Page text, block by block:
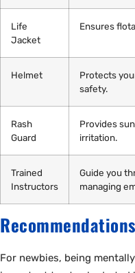
Life
Jacket
Ensures
Helmet
Protects
safety.
Rash
Guard
Provides
irritation.
Trained
Instructors
Guide you
managing
For newbies, being